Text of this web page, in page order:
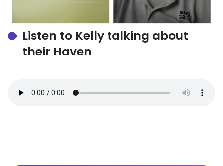
Listen to Kelly talking about
their Haven